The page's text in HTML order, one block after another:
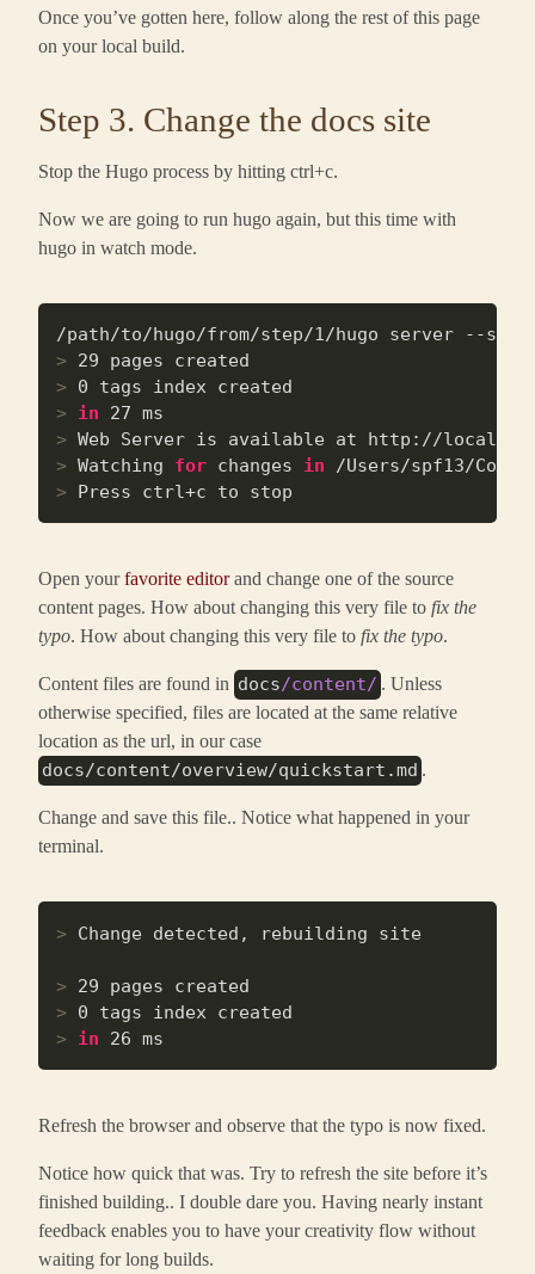
Once you’ve gotten here, follow along the rest of this page
on your local build.
Step 3. Change the docs site
Stop the Hugo process by hitting ctrl+c.
Now we are going to run hugo again, but this time with
hugo in watch mode.
> 29 pages created
> 0 tags index created
> in 27 ms
> Web Server is available at http://
> Watching for changes in /Users/spf13/
> Press ctrl+c to stop
Open yourfavorite editorand change one of the source
content pages. How about changing this very file tofix the
typo. How about changing this very file tofix the typo.
Content files are found in docs/content/ . Unless
otherwise specified, files are located at the same relative
location as the url, in our case
docs/content/overview/quickstart.md .
Change and save this file.. Notice what happened in your
terminal.
> Change detected, rebuilding site
> 29 pages created
> 0 tags index created
> in 26 ms
Refresh the browser and observe that the typo is now fixed.
Notice how quick that was. Try to refresh the site before it’s
finished building.. I double dare you. Having nearly instant
feedback enables you to have your creativity flow without
waiting for long builds.